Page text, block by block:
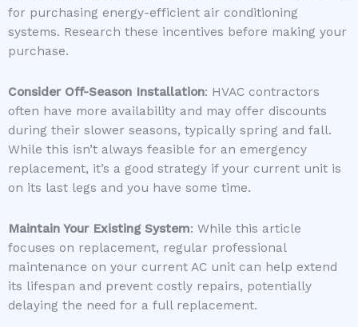
for purchasing energy-efficient air conditioning
systems. Research these incentives before making your
purchase.
Consider Off-Season Installation: HVAC contractors
often have more availability and may offer discounts
during their slower seasons, typically spring and fall.
While this isn’t always feasible for an emergency
replacement, it’s a good strategy if your current unit is
on its last legs and you have some time.
Maintain Your Existing System: While this article
focuses on replacement, regular professional
maintenance on your current AC unit can help extend
its lifespan and prevent costly repairs, potentially
delaying the need for a full replacement.